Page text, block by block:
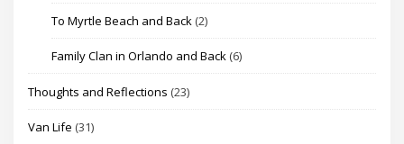
To Myrtle Beach and Back (2)
Family Clan in Orlando and Back (6)
Thoughts and Reflections (23)
Van Life (31)